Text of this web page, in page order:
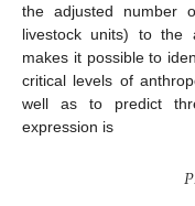
the adjusted number
livestock units) to the
makes it possible to
critical levels of
well as to predict
expression is
𝑃